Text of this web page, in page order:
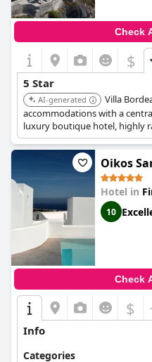
Check
$
5 Star
AI-generated
Villa
accommodations with a
luxury boutique hotel, highly
Oikos
Hotel in
10
Check
$
Info
Categories